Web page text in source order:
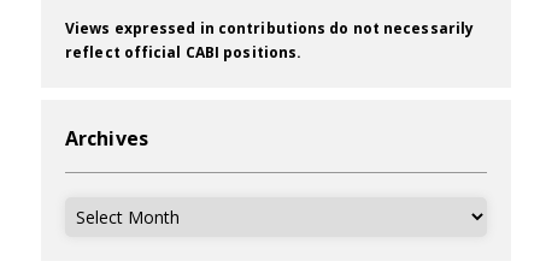
Views expressed in contributions do not necessarily
reflect official CABI positions.
Archives
Archives